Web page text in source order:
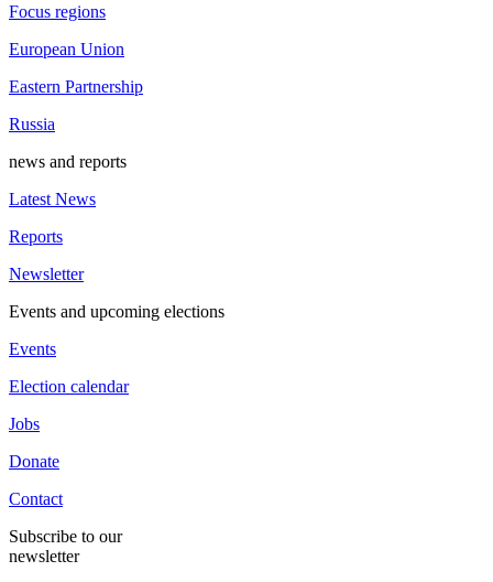
Focus regions
European Union
Eastern Partnership
Russia
news and reports
Latest News
Reports
Newsletter
Events and upcoming elections
Events
Election calendar
Jobs
Donate
Contact
Subscribe to our
newsletter